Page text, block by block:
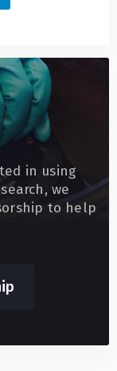
in using
we
to help